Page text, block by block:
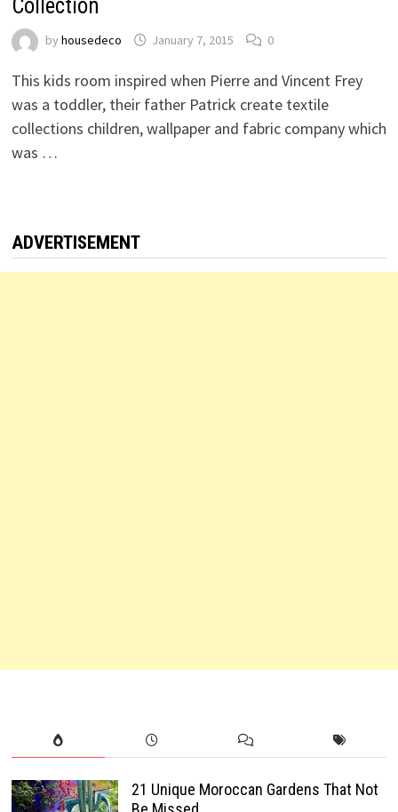
Collection
by housedeco January 7, 2015 0
This kids room inspired when Pierre and Vincent Frey
was a toddler, their father Patrick create textile
collections children, wallpaper and fabric company which
was …
ADVERTISEMENT
21 Unique Moroccan Gardens That Not